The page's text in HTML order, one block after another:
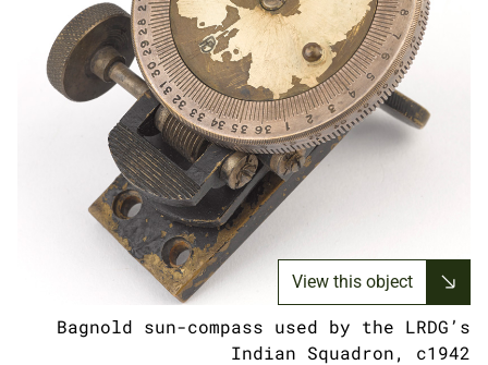
View this object
Bagnold sun-compass used by the LRDG’s
Indian Squadron, c1942